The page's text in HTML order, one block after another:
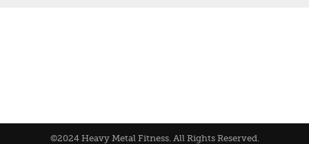
©2024 Heavy Metal Fitness. All Rights Reserved.